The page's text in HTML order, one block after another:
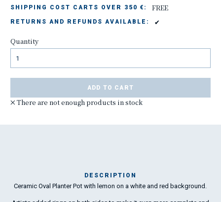
SHIPPING COST CARTS OVER 350 €: FREE
RETURNS AND REFUNDS AVAILABLE: ✔
Quantity
ADD TO CART
There are not enough products in stock
DESCRIPTION
Ceramic Oval Planter Pot with lemon on a white and red background.